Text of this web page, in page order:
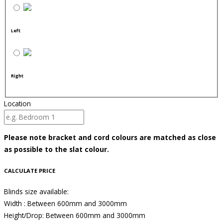
Left
Right
Location
Please note bracket and cord colours are matched as close
as possible to the slat colour.
CALCULATE PRICE
Blinds size available:
Width : Between 600mm and 3000mm
Height/Drop: Between 600mm and 3000mm